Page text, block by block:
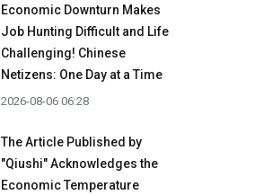
Economic Downturn Makes
Job Hunting Difficult and Life
Challenging! Chinese
Netizens: One Day at a Time
2026-08-06 06:28
The Article Published by
"Qiushi" Acknowledges the
Economic Temperature